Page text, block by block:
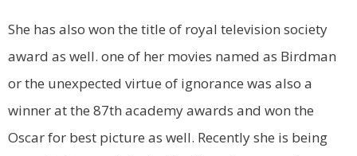
She has also won the title of royal television society
award as well. one of her movies named as Birdman
or the unexpected virtue of ignorance was also a
winner at the 87th academy awards and won the
Oscar for best picture as well. Recently she is being